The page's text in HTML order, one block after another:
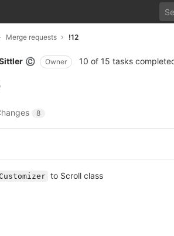
Merge requests !12
© Owner 10 of 15 tasks
8
to Scroll class